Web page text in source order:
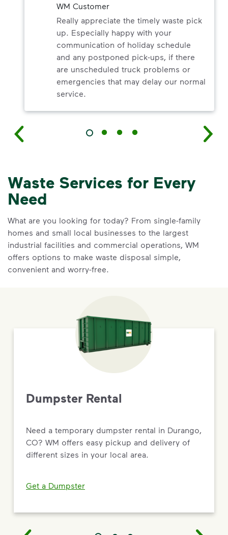
WM Customer
Really appreciate the timely waste pick
up. Especially happy with your
communication of holiday schedule
and any postponed pick-ups, if there
are unscheduled truck problems or
emergencies that may delay our normal
service.
Waste Services for Every
Need
What are you looking for today? From single-family
homes and small local businesses to the largest
industrial facilities and commercial operations, WM
offers options to make waste disposal simple,
convenient and worry-free.
Dumpster Rental
Need a temporary dumpster rental in Durango,
CO? WM offers easy pickup and delivery of
different sizes in your local area.
Get a Dumpster